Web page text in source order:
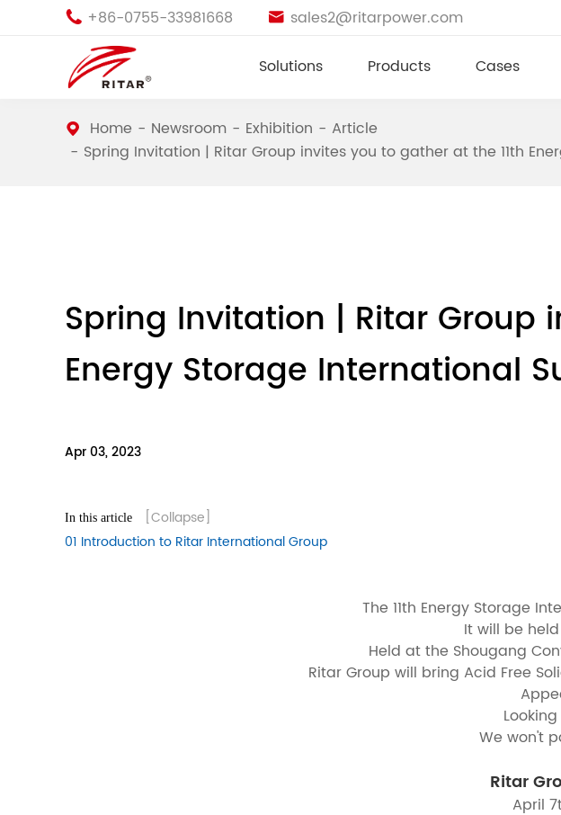
 +86-0755-33981668  sales2@ritarpower.com
Solutions Products Cases
Home Newsroom Exhibition
Article
Spring Invitation | Ritar Group invites you to gather at the 11th
Spring Invitation | Ritar Group
Energy Storage International
Apr 03, 2023
In this article
[Collapse]
01 Introduction to Ritar International Group
The 11th Energy Storage
It will be
Held at the Shougang
Ritar Group will bring Acid Free
We won't
Ritar
April